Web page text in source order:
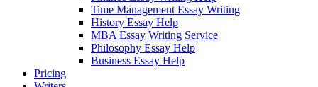
Time Management Essay Writing
History Essay Help
MBA Essay Writing Service
Philosophy Essay Help
Business Essay Help
Pricing